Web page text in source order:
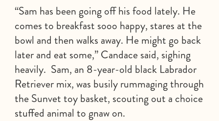
“Sam has been going off his food lately. He
comes to breakfast sooo happy, stares at the
bowl and then walks away. He might go back
later and eat some,” Candace said, sighing
heavily. Sam, an 8-year-old black Labrador
Retriever mix, was busily rummaging through
the Sunvet toy basket, scouting out a choice
stuffed animal to gnaw on.